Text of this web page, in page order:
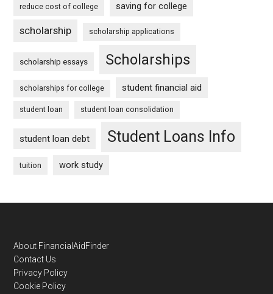
reduce cost of college saving for college
scholarship scholarship applications
scholarship essays Scholarships
scholarships for college student financial aid
student loan student loan consolidation
student loan debt Student Loans Info
tuition work study
Footer
About FinancialAidFinder
Contact Us
Privacy Policy
Cookie Policy